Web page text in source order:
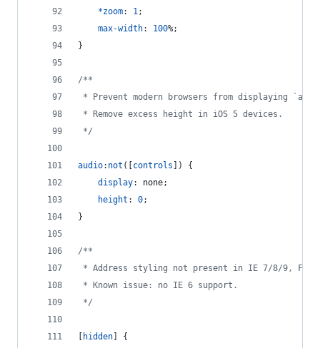
*zoom: 1;
max-width: 100%;
}
/**
* Prevent modern browsers from displaying
* Remove excess height in iOS 5 devices.
*/
audio: not ([ controls ]) {
display:
none;
height : 0;
}
/**
* Address styling not present in IE 7/8/9,
* Known issue: no IE 6 support.
*/
hidden ] {